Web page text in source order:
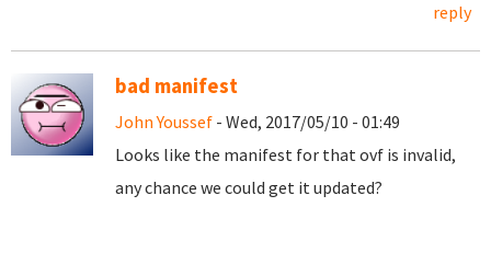
reply
bad manifest
John Youssef - Wed, 2017/05/10 - 01:49
Looks like the manifest for that ovf is invalid,
any chance we could get it updated?